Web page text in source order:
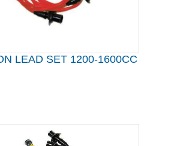
LEAD SET 1200-1600CC